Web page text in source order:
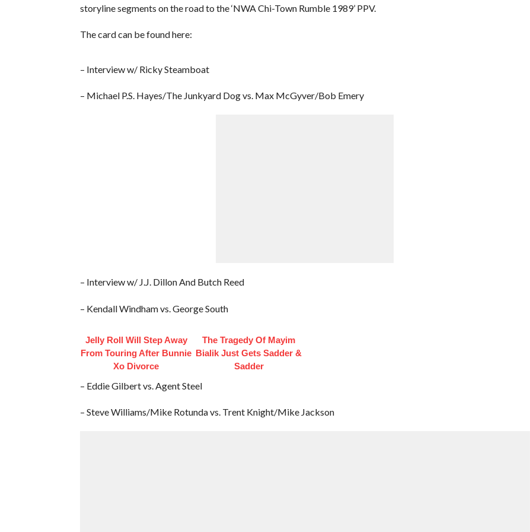
storyline segments on the road to the ‘NWA Chi-Town Rumble 1989’ PPV.
The card can be found here:
– Interview w/ Ricky Steamboat
– Michael P.S. Hayes/The Junkyard Dog vs. Max McGyver/Bob Emery
– Interview w/ J.J. Dillon And Butch Reed
– Kendall Windham vs. George South
Jelly Roll Will Step Away
From Touring After Bunnie
Xo Divorce
The Tragedy Of Mayim
Bialik Just Gets Sadder &
Sadder
– Eddie Gilbert vs. Agent Steel
– Steve Williams/Mike Rotunda vs. Trent Knight/Mike Jackson